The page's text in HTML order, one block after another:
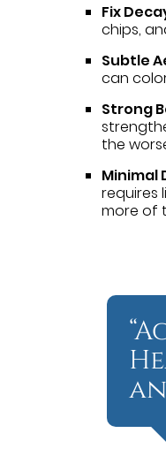
Fix
chips,
Subtle
can
Strong
the
Minimal
requires
more of